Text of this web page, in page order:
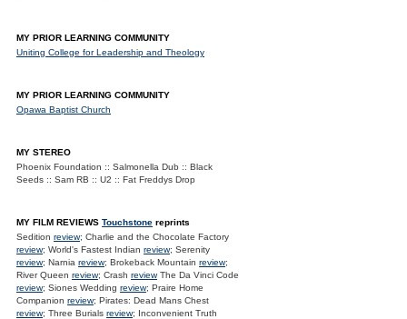
MY PRIOR LEARNING COMMUNITY
Uniting College for Leadership and Theology
MY PRIOR LEARNING COMMUNITY
Opawa Baptist Church
MY STEREO
Phoenix Foundation :: Salmonella Dub :: Black
Seeds :: Sam RB :: U2 :: Fat Freddys Drop
MY FILM REVIEWS Touchstone reprints
Sedition review; Charlie and the Chocolate Factory
review; World's Fastest Indian review; Serenity
review; Narnia review; Brokeback Mountain review;
River Queen review; Crash reviewThe Da Vinci Code
review; Siones Wedding review; Praire Home
Companion review; Pirates: Dead Mans Chest
review; Three Burials review; Inconvenient Truth